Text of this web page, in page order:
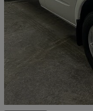
2.5 Chassis Cab 25,224
£9,995